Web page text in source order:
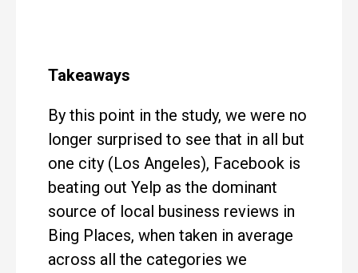
Takeaways
By this point in the study, we were no
longer surprised to see that in all but
one city (Los Angeles), Facebook is
beating out Yelp as the dominant
source of local business reviews in
Bing Places, when taken in average
across all the categories we